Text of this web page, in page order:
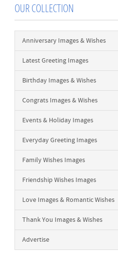
OUR COLLECTION
Anniversary Images & Wishes
Latest Greeting Images
Birthday Images & Wishes
Congrats Images & Wishes
Events & Holiday Images
Everyday Greeting Images
Family Wishes Images
Friendship Wishes Images
Love Images & Romantic Wishes
Thank You Images & Wishes
Advertise